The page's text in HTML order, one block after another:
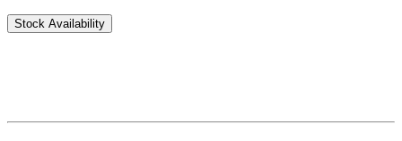
Stock Availability